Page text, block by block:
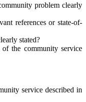
problem clearly
references or state-of-
stated?
the community service
service described in